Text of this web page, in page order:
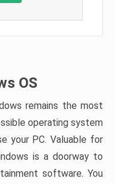
OS
remains the most
operating system
your PC. Valuable for
is a doorway to
software. You